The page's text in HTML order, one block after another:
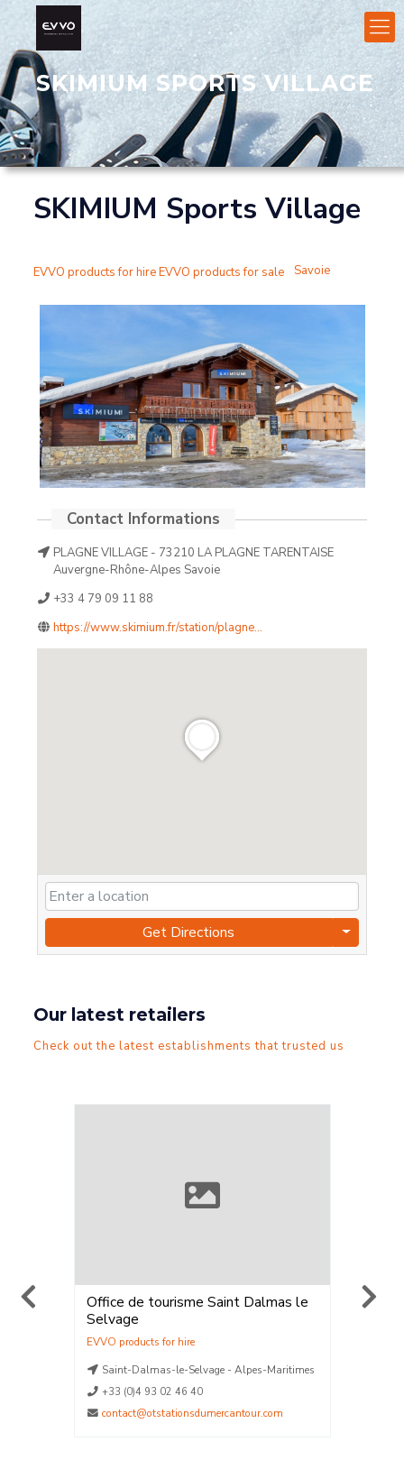
SKIMIUM SPORTS VILLAGE
SKIMIUM Sports Village
Savoie
PLAGNE VILLAGE - 73210 LA PLAGNE TARENTAISE
Auvergne-Rhône-Alpes Savoie
+33 4 79 09 11 88
https://www.skimium.fr/station/plagne...
Get Directions
Our latest retailers
Check out the latest establishments that trusted us
Office de tourisme Saint Dalmas le
Selvage
Saint-Dalmas-le-Selvage - Alpes-Maritimes
+33 (0)4 93 02 46 40
contact@otstationsdumercantour.com
Location